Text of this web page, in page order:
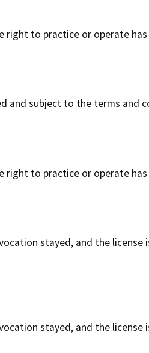
right to practice or operate has
and subject to the terms and
right to practice or operate has
stayed, and the
stayed, and the